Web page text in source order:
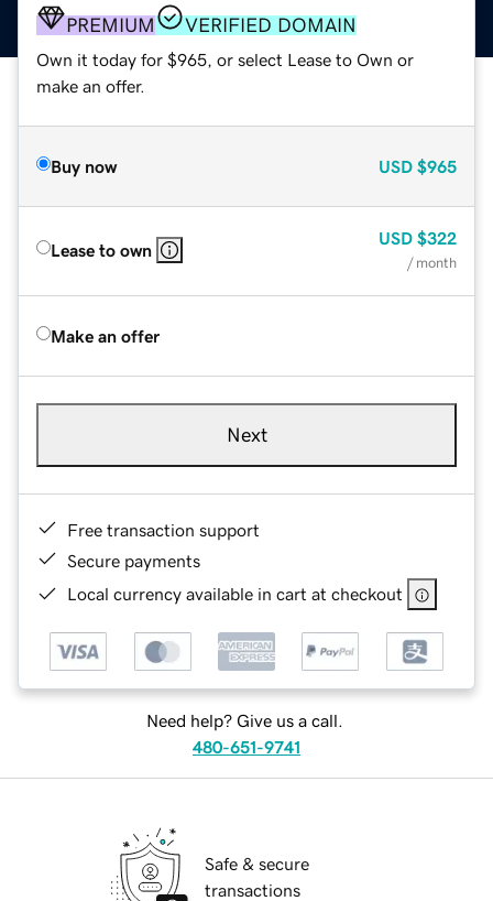
PREMIUM VERIFIED DOMAIN
Own it today for $965, or select Lease to Own or
make an offer.
Buy now USD $965
Lease to own
USD $322
/ month
Make an offer
Next
Free transaction support
Secure payments
Local currency available in cart at checkout
Need help? Give us a call.
480-651-9741
Safe & secure
transactions